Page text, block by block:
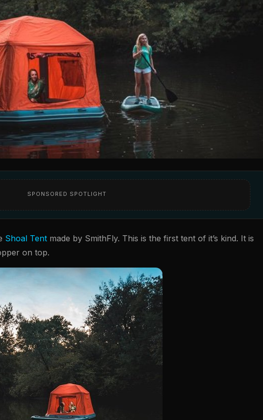
SPONSORED SPOTLIGHT
Shoal Tent made by SmithFly. This is the first tent of it’s kind. It is
on top.